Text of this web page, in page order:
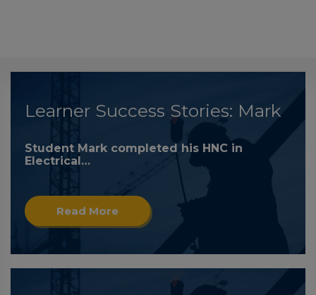
Learner Success Stories: Mark
Student Mark completed his HNC in
Electrical…
Read More